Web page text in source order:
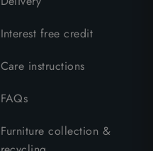
Interest free credit
Care instructions
FAQs
Furniture collection &